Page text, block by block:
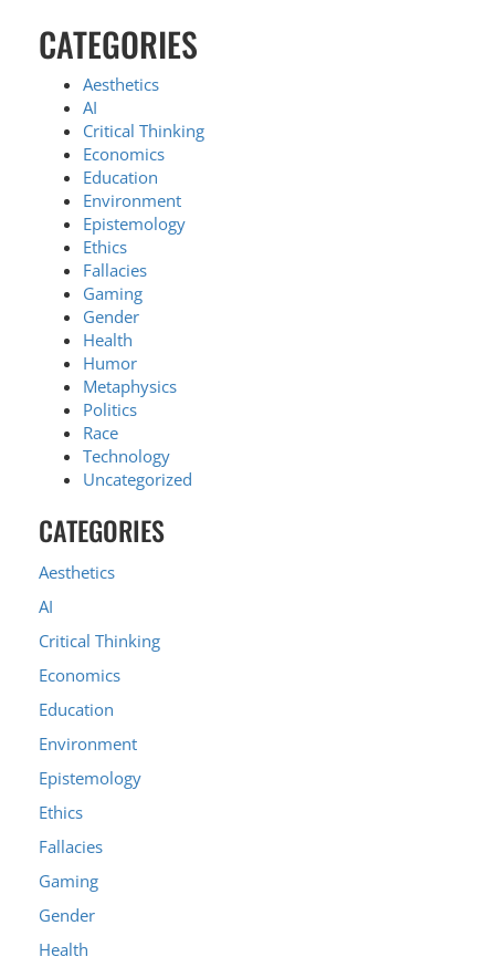
CATEGORIES
Aesthetics
AI
Critical Thinking
Economics
Education
Environment
Epistemology
Ethics
Fallacies
Gaming
Gender
Health
Humor
Metaphysics
Politics
Race
Technology
Uncategorized
CATEGORIES
Aesthetics
AI
Critical Thinking
Economics
Education
Environment
Epistemology
Ethics
Fallacies
Gaming
Gender
Health